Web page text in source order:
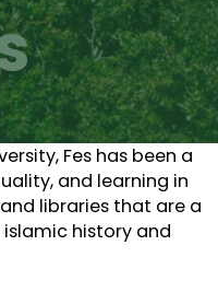
Fes has been a
and learning in
libraries that are a
history and